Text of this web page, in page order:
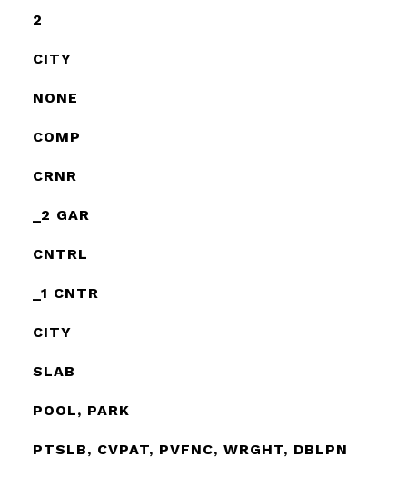
2
CITY
NONE
COMP
CRNR
_2 GAR
CNTRL
_1 CNTR
CITY
SLAB
POOL, PARK
PTSLB, CVPAT, PVFNC, WRGHT, DBLPN